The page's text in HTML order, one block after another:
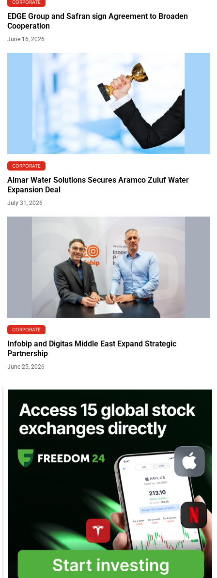
CORPORATE
EDGE Group and Safran sign Agreement to Broaden
Cooperation
June 16, 2026
CORPORATE
Almar Water Solutions Secures Aramco Zuluf Water
Expansion Deal
July 31, 2026
CORPORATE
Infobip and Digitas Middle East Expand Strategic
Partnership
June 25, 2026